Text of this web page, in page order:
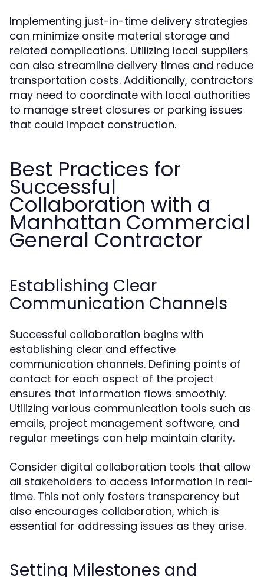
Implementing just-in-time delivery strategies
can minimize onsite material storage and
related complications. Utilizing local suppliers
can also streamline delivery times and reduce
transportation costs. Additionally, contractors
may need to coordinate with local authorities
to manage street closures or parking issues
that could impact construction.
Best Practices for
Successful
Collaboration with a
Manhattan Commercial
General Contractor
Establishing Clear
Communication Channels
Successful collaboration begins with
establishing clear and effective
communication channels. Defining points of
contact for each aspect of the project
ensures that information flows smoothly.
Utilizing various communication tools such as
emails, project management software, and
regular meetings can help maintain clarity.
Consider digital collaboration tools that allow
all stakeholders to access information in real-
time. This not only fosters transparency but
also encourages collaboration, which is
essential for addressing issues as they arise.
Setting Milestones and